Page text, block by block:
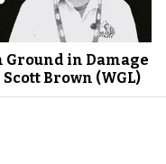
a training company at our
have what they need.
has been able to share the
to really you know make
in Damage
Brown (WGL)